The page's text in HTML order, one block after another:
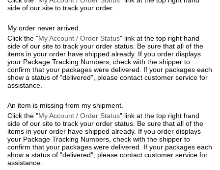
side of our site to track your order.
My order never arrived.
Click the "My Account / Order Status" link at the top right hand
side of our site to track your order status. Be sure that all of the
items in your order have shipped already. If you order displays
your Package Tracking Numbers, check with the shipper to
confirm that your packages were delivered. If your packages each
show a status of "delivered", please contact customer service for
assistance.
An item is missing from my shipment.
Click the "My Account / Order Status" link at the top right hand
side of our site to track your order status. Be sure that all of the
items in your order have shipped already. If you order displays
your Package Tracking Numbers, check with the shipper to
confirm that your packages were delivered. If your packages each
show a status of "delivered", please contact customer service for
assistance.